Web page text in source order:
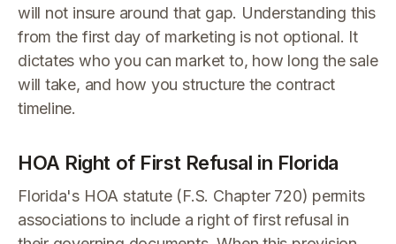
will not insure around that gap. Understanding this
from the first day of marketing is not optional. It
dictates who you can market to, how long the sale
will take, and how you structure the contract
timeline.
HOA Right of First Refusal in Florida
Florida's HOA statute (F.S. Chapter 720) permits
associations to include a right of first refusal in